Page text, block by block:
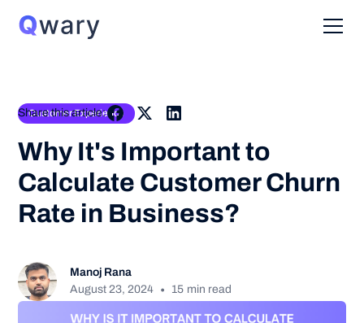
Customer Experience
Why It's Important to
Calculate Customer Churn
Rate in Business?
Manoj Rana
August 23, 2024 • 15 min read
Share this article: